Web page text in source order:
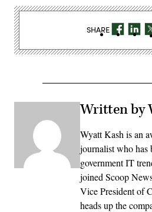
Written by
Wyatt Kash is an
journalist who has
government IT
joined Scoop
Vice President of
heads up the
SHARE